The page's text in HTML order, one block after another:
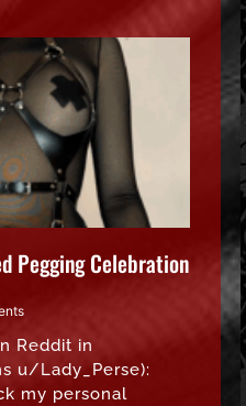
Pegging Celebration
Reddit in
u/Lady_Perse):
my personal